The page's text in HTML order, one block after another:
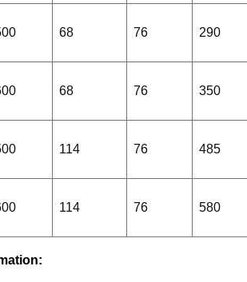
68 76 290
68 76 350
114 76 485
114 76 580